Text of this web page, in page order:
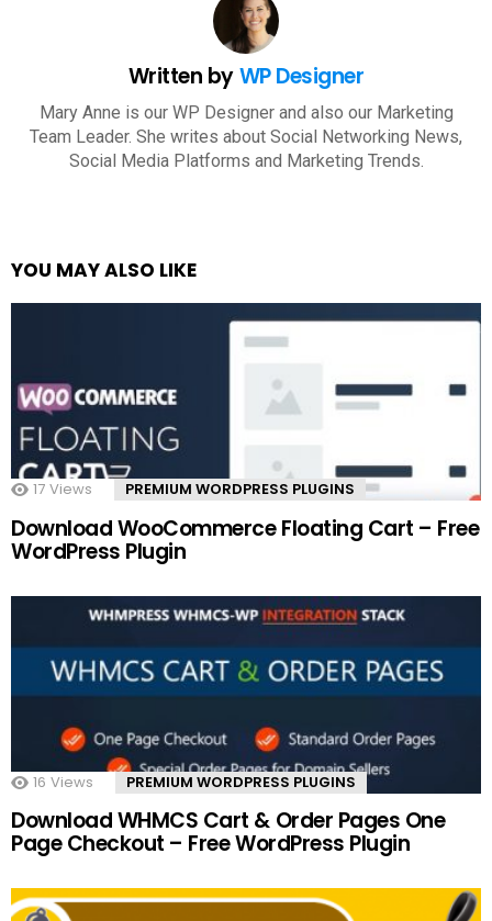
Written byWP Designer
Mary Anne is our WP Designer and also our Marketing
Team Leader. She writes about Social Networking News,
Social Media Platforms and Marketing Trends.
YOU MAY ALSO LIKE
17 Views PREMIUM WORDPRESS PLUGINS
Download WooCommerce Floating Cart – Free
WordPress Plugin
16 Views PREMIUM WORDPRESS PLUGINS
Download WHMCS Cart & Order Pages One
Page Checkout – Free WordPress Plugin